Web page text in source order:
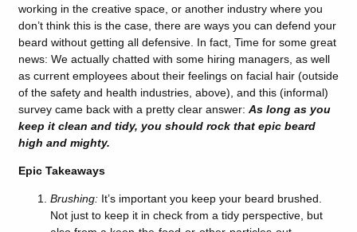
working in the creative space, or another industry where you
don’t think this is the case, there are ways you can defend your
beard without getting all defensive. In fact, Time for some great
news: We actually chatted with some hiring managers, as well
as current employees about their feelings on facial hair (outside
of the safety and health industries, above), and this (informal)
survey came back with a pretty clear answer: As long as you
keep it clean and tidy, you should rock that epic beard
high and mighty.
Epic Takeaways
Brushing: It’s important you keep your beard brushed.
Not just to keep it in check from a tidy perspective, but